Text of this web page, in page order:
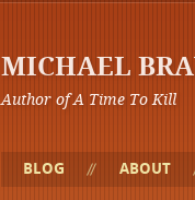
MICHAEL
Author of A Time To Kill
BLOG ABOUT